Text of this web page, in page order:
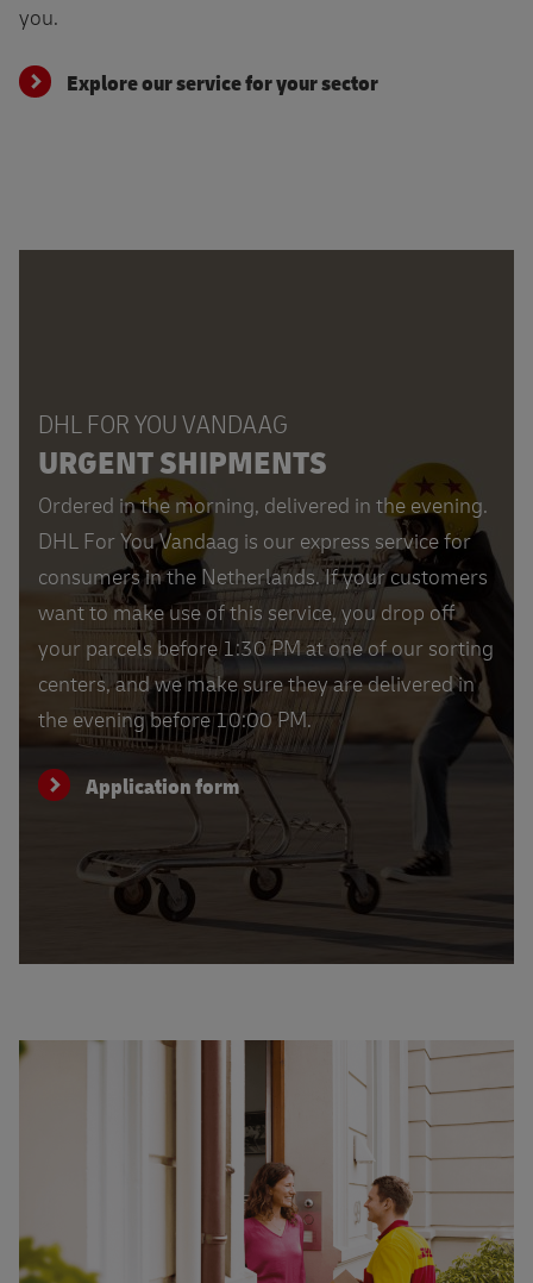
you.
Explore our service for your sector
DHL FOR YOU VANDAAG
URGENT SHIPMENTS
Ordered in the morning, delivered in the evening.
DHL For You Vandaag is our express service for
consumers in the Netherlands. If your customers
want to make use of this service, you drop off
your parcels before 1:30 PM at one of our sorting
centers, and we make sure they are delivered in
the evening before 10:00 PM.
Application form
Learn about service for your customers